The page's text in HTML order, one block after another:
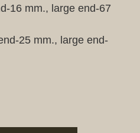
16 mm., large end-67
25 mm., large end-